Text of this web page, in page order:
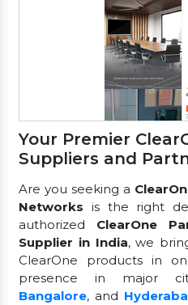
Your Premier
Suppliers and
Are you seeking a
Networks is the right
authorized ClearOne
Supplier in India, we
ClearOne products in
presence in major
Bangalore, and